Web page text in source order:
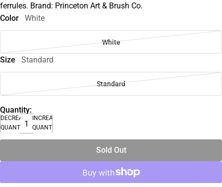
ferrules. Brand: Princeton Art & Brush Co.
Color
White
White
Size Standard
Standard
Quantity:
DECREASE
QUANTITY
INCREASE
QUANTITY
Sold Out